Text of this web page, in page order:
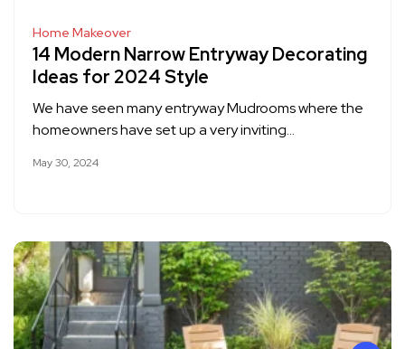
Home Makeover
14 Modern Narrow Entryway Decorating
Ideas for 2024 Style
We have seen many entryway Mudrooms where the
homeowners have set up a very inviting…
May 30, 2024